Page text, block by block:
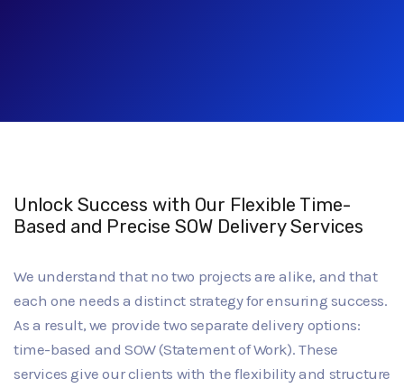
Unlock Success with Our Flexible Time-
Based and Precise SOW Delivery Services
We understand that no two projects are alike, and that
each one needs a distinct strategy for ensuring success.
As a result, we provide two separate delivery options:
time-based and SOW (Statement of Work). These
services give our clients with the flexibility and structure